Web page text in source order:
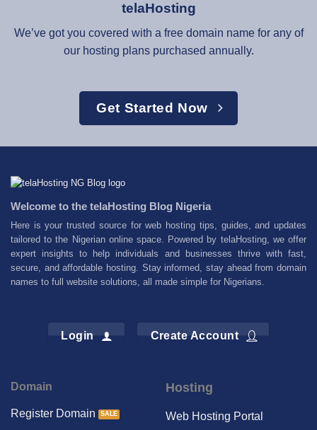
telaHosting
We’ve got you covered with a free domain name for any of
our hosting plans purchased annually.
Get Started Now
Welcome to the telaHosting Blog Nigeria
Here is your trusted source for web hosting tips, guides, and updates
tailored to the Nigerian online space. Powered by telaHosting, we offer
expert insights to help individuals and businesses thrive with fast,
secure, and affordable hosting. Stay informed, stay ahead from domain
names to full website solutions, all made simple for Nigerians.
Login Create Account
Domain
Register Domain
Hosting
Web Hosting Portal